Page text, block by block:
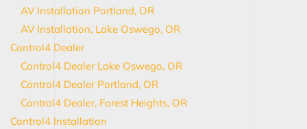
AV Installation Portland, OR
AV Installation, Lake Oswego, OR
Control4 Dealer
Control4 Dealer Lake Oswego, OR
Control4 Dealer Portland, OR
Control4 Dealer, Forest Heights, OR
Control4 Installation